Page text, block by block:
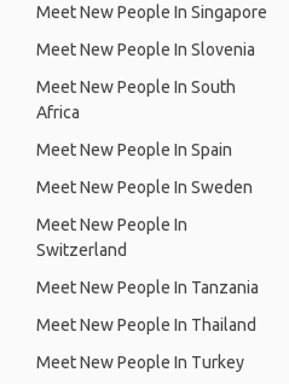
Meet New People In Singapore
Meet New People In Slovenia
Meet New People In South
Africa
Meet New People In Spain
Meet New People In Sweden
Meet New People In
Switzerland
Meet New People In Tanzania
Meet New People In Thailand
Meet New People In Turkey